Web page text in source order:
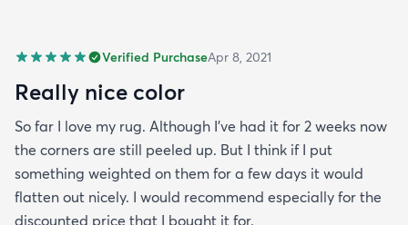
Verified PurchaseApr 8, 2021
Really nice color
So far I love my rug. Although I've had it for 2 weeks now
the corners are still peeled up. But I think if I put
something weighted on them for a few days it would
flatten out nicely. I would recommend especially for the
discounted price that I bought it for.